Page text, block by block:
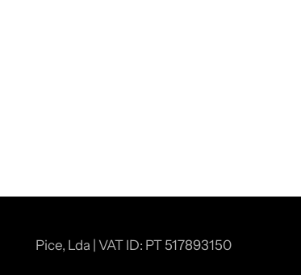
Pice, Lda | VAT ID: PT 517893150